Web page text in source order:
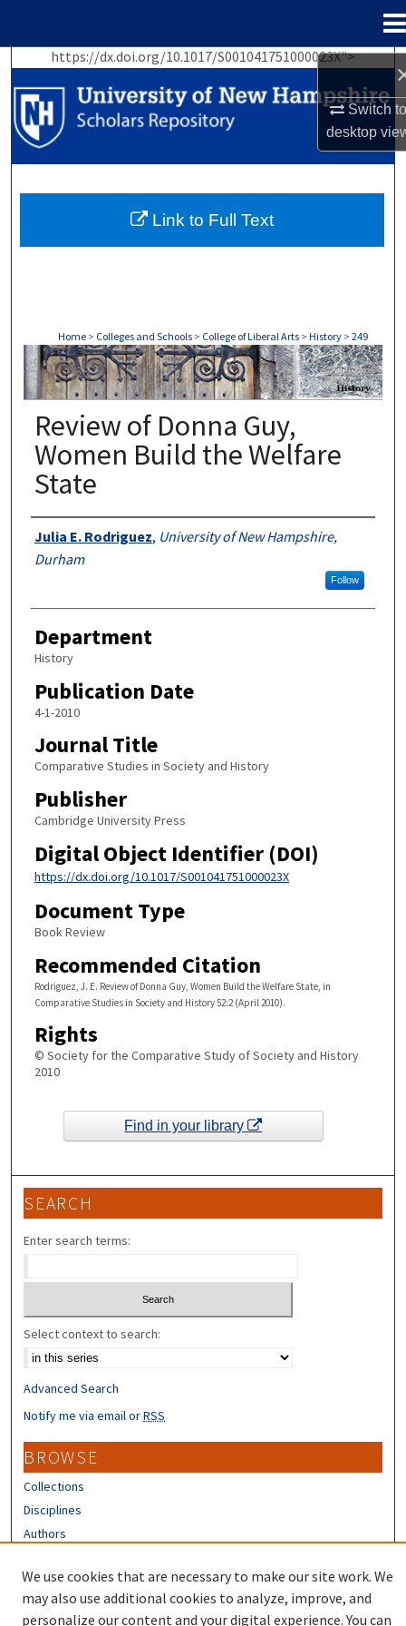
Switch
desktop
https://dx.doi.org/10.1017/S001041751000023X">
Search
Browse Collections
My Account
About
Home > Colleges and Schools > College of Liberal Arts > History > 249
HISTORY
Review of Donna Guy,
Women Build the Welfare
State
Authors
Julia E. Rodriguez, University of New Hampshire,
Durham
Follow
Department
History
Publication Date
4-1-2010
Journal Title
Comparative Studies in Society and History
Publisher
Cambridge University Press
Digital Object Identifier (DOI)
https://dx.doi.org/10.1017/S001041751000023X
Document Type
Book Review
Recommended Citation
Rodriguez, J. E. Review of Donna Guy, Women Build the Welfare State, in
Comparative Studies in Society and History 52:2 (April 2010).
Rights
© Society for the Comparative Study of Society and History
2010
Link to Full Text
Find in your library
SEARCH
Enter search terms:
Select context to search:
Advanced Search
Notify me via email orRSS
BROWSE
Collections
Disciplines
Authors
CONTRIBUTORS
Author FAQ
We use cookies that are necessary to make our site work. We
may also use additional cookies to analyze, improve, and
personalize our content and your digital experience. You can